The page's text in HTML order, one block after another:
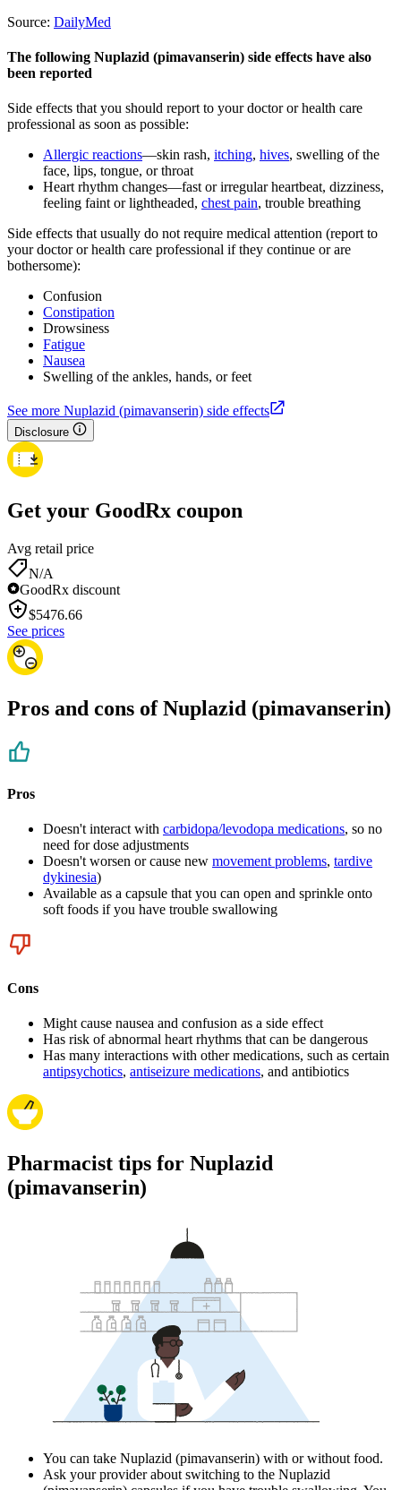
Source: DailyMed
The following Nuplazid (pimavanserin) side effects have also
been reported
Side effects that you should report to your doctor or health care
professional as soon as possible:
Allergic reactions—skin rash, itching, hives, swelling of the
face, lips, tongue, or throat
Heart rhythm changes—fast or irregular heartbeat, dizziness,
feeling faint or lightheaded, chest pain, trouble breathing
Side effects that usually do not require medical attention (report to
your doctor or health care professional if they continue or are
bothersome):
Confusion
Constipation
Drowsiness
Fatigue
Nausea
Swelling of the ankles, hands, or feet
See more Nuplazid (pimavanserin) side effects
Disclosure
Get your GoodRx coupon
Avg retail price
N/A
GoodRx discount
$5476.66
See prices
Pros and cons of Nuplazid (pimavanserin)
Pros
Doesn't interact with carbidopa/levodopa medications, so no
need for dose adjustments
Doesn't worsen or cause new movement problems, tardive
dykinesia)
Available as a capsule that you can open and sprinkle onto
soft foods if you have trouble swallowing
Cons
Might cause nausea and confusion as a side effect
Has risk of abnormal heart rhythms that can be dangerous
Has many interactions with other medications, such as certain
antipsychotics, antiseizure medications, and antibiotics
Pharmacist tips for Nuplazid
(pimavanserin)
You can take Nuplazid (pimavanserin) with or without food.
Ask your provider about switching to the Nuplazid